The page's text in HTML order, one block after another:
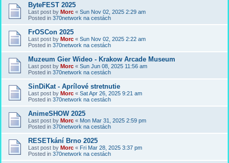
ByteFEST 2025
Last post by Morc « Sun Nov 02, 2025 2:29 am
Posted in 370network na cestách
FrOSCon 2025
Last post by Morc « Sun Nov 02, 2025 2:22 am
Posted in 370network na cestách
Muzeum Gier Wideo - Krakow Arcade Museum
Last post by Morc « Sun Jun 08, 2025 11:56 am
Posted in 370network na cestách
SinDiKat - Aprílové stretnutie
Last post by Morc « Sat Apr 26, 2025 9:21 am
Posted in 370network na cestách
AnimeSHOW 2025
Last post by Morc « Mon Mar 31, 2025 2:59 pm
Posted in 370network na cestách
RESETkání Brno 2025
Last post by Morc « Fri Mar 28, 2025 3:37 pm
Posted in 370network na cestách